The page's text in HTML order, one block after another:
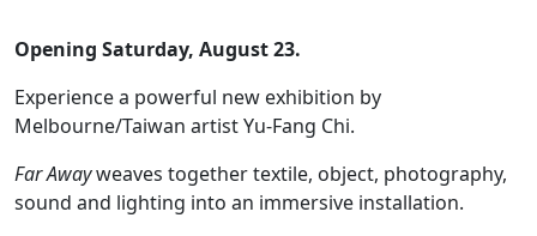
Opening Saturday, August 23.
Experience a powerful new exhibition by
Melbourne/Taiwan artist Yu-Fang Chi.
Far Awayweaves together textile, object, photography,
sound and lighting into an immersive installation.